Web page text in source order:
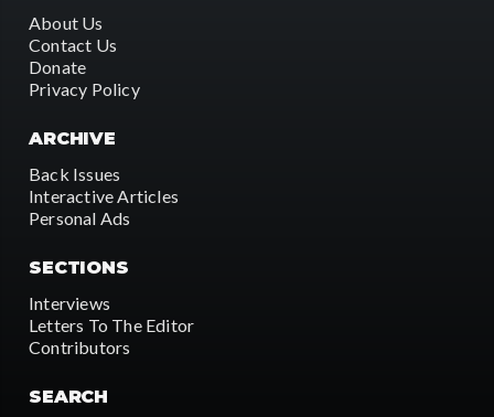
About Us
Contact Us
Donate
Privacy Policy
ARCHIVE
Back Issues
Interactive Articles
Personal Ads
SECTIONS
Interviews
Letters To The Editor
Contributors
SEARCH